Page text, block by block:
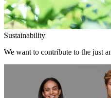
Sustainability
We want to contribute to the just